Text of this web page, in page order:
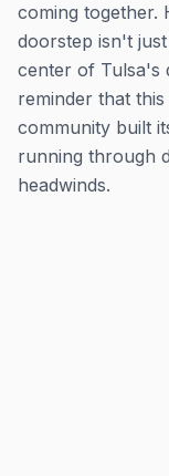
coming together.
doorstep isn't
center of Tulsa's
reminder that
community built
running through
headwinds.